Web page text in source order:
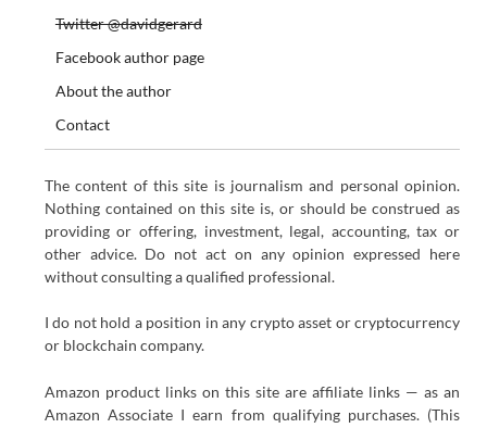
Twitter @davidgerard
Facebook author page
About the author
Contact
The content of this site is journalism and personal opinion.
Nothing contained on this site is, or should be construed as
providing or offering, investment, legal, accounting, tax or
other advice. Do not act on any opinion expressed here
without consulting a qualified professional.
I do not hold a position in any crypto asset or cryptocurrency
or blockchain company.
Amazon product links on this site are affiliate links — as an
Amazon Associate I earn from qualifying purchases. (This